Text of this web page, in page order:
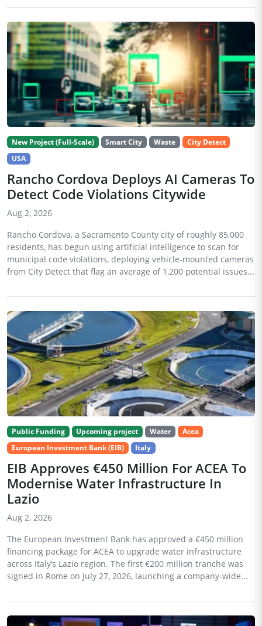
New Project (Full-Scale) Smart City Waste
City Detect
USA
Rancho Cordova Deploys AI Cameras To
Detect Code Violations Citywide
Aug 2, 2026
Rancho Cordova, a Sacramento County city of roughly 85,000
residents, has begun using artificial intelligence to scan for
municipal code violations, deploying vehicle-mounted cameras
from City Detect that flag an average of 1,200 potential issues...
Public Funding Upcoming project Water
Acea
European Investment Bank (EIB)
Italy
EIB Approves €450 Million For ACEA To
Modernise Water Infrastructure In
Lazio
Aug 2, 2026
The European Investment Bank has approved a €450 million
financing package for ACEA to upgrade water infrastructure
across Italy’s Lazio region. The first €200 million tranche was
signed in Rome on July 27, 2026, launching a company-wide...